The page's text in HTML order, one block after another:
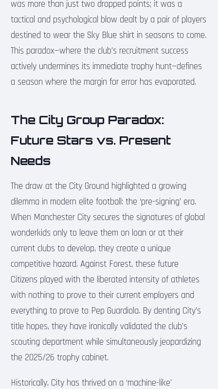
was more than just two dropped points; it was a
tactical and psychological blow dealt by a pair of players
destined to wear the Sky Blue shirt in seasons to come.
This paradox—where the club’s recruitment success
actively undermines its immediate trophy hunt—defines
a season where the margin for error has evaporated.
The City Group Paradox:
Future Stars vs. Present
Needs
The draw at the City Ground highlighted a growing
dilemma in modern elite football: the ‘pre-signing’ era.
When Manchester City secures the signatures of global
wonderkids only to leave them on loan or at their
current clubs to develop, they create a unique
competitive hazard. Against Forest, these future
Citizens played with the liberated intensity of athletes
with nothing to prove to their current employers and
everything to prove to Pep Guardiola. By denting City’s
title hopes, they have ironically validated the club’s
scouting department while simultaneously jeopardizing
the 2025/26 trophy cabinet.
Historically, City has thrived on a ‘machine-like’